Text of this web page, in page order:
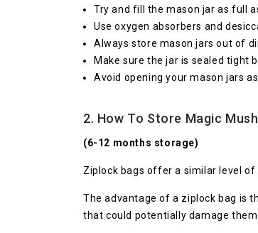
Try and fill the mason jar as full
Use oxygen absorbers and
Always store mason jars out of
Make sure the jar is sealed tight
Avoid opening your mason jars
2. How To Store Magic
(6-12 months storage)
Ziplock bags offer a similar level
The advantage of a ziplock bag is
that could potentially damage